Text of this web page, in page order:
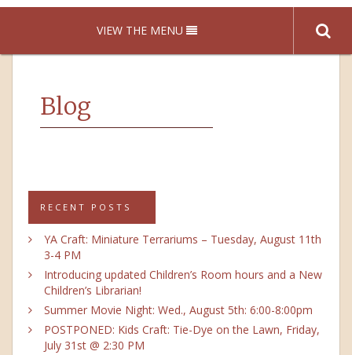
VIEW THE MENU
Blog
RECENT POSTS
YA Craft: Miniature Terrariums – Tuesday, August 11th
3-4 PM
Introducing updated Children’s Room hours and a New
Children’s Librarian!
Summer Movie Night: Wed., August 5th: 6:00-8:00pm
POSTPONED: Kids Craft: Tie-Dye on the Lawn, Friday,
July 31st @ 2:30 PM